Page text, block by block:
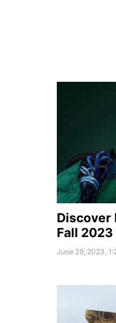
Discover
Fall
June 29, 2023,